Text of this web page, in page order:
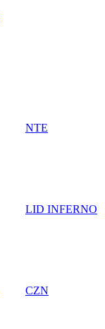
NTE
LID INFERNO
CZN